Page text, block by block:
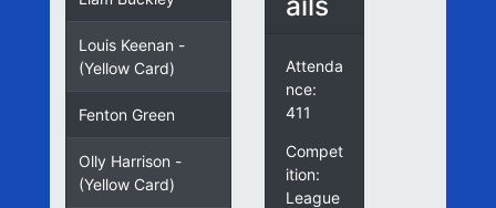
Louis Keenan -
(Yellow Card)
Fenton Green
Olly Harrison -
(Yellow Card)
Attenda
nce:
411
Compet
ition:
League